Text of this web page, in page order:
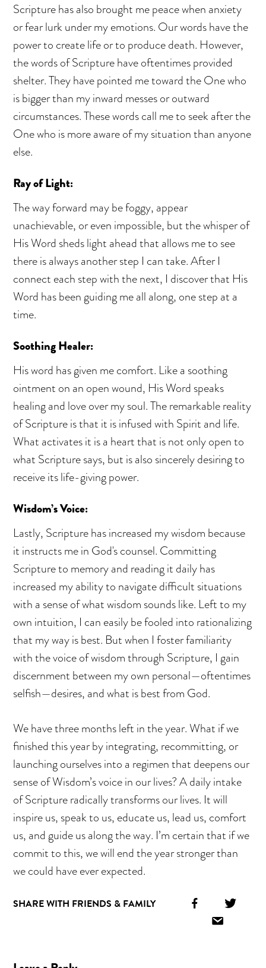
Scripture has also brought me peace when anxiety
or fear lurk under my emotions. Our words have the
power to create life or to produce death. However,
the words of Scripture have oftentimes provided
shelter. They have pointed me toward the One who
is bigger than my inward messes or outward
circumstances. These words call me to seek after the
One who is more aware of my situation than anyone
else.
Ray of Light:
The way forward may be foggy, appear
unachievable, or even impossible, but the whisper of
His Word sheds light ahead that allows me to see
there is always another step I can take. After I
connect each step with the next, I discover that His
Word has been guiding me all along, one step at a
time.
Soothing Healer:
His word has given me comfort. Like a soothing
ointment on an open wound, His Word speaks
healing and love over my soul. The remarkable reality
of Scripture is that it is infused with Spirit and life.
What activates it is a heart that is not only open to
what Scripture says, but is also sincerely desiring to
receive its life-giving power.
Wisdom’s Voice:
Lastly, Scripture has increased my wisdom because
it instructs me in God's counsel. Committing
Scripture to memory and reading it daily has
increased my ability to navigate difficult situations
with a sense of what wisdom sounds like. Left to my
own intuition, I can easily be fooled into rationalizing
that my way is best. But when I foster familiarity
with the voice of wisdom through Scripture, I gain
discernment between my own personal—oftentimes
selfish—desires, and what is best from God.
We have three months left in the year. What if we
finished this year by integrating, recommitting, or
launching ourselves into a regimen that deepens our
sense of Wisdom’s voice in our lives? Adaily intake
of Scriptureradically transforms our lives. It will
inspire us, speak to us, educate us, lead us, comfort
us, and guide us along the way. I’m certain that if we
commit to this, we will end the year stronger than
we could have ever expected.
SHARE WITH FRIENDS & FAMILY
Facebook
Icon